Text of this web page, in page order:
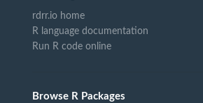
rdrr.io home
R language documentation
Run R code online
Browse R Packages